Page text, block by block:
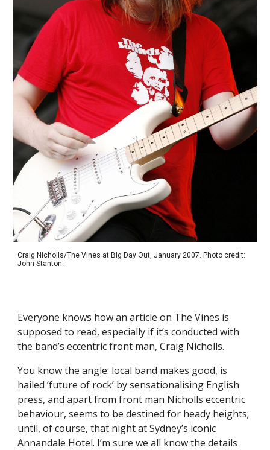
Craig Nicholls/The Vines at Big Day Out, January 2007. Photo credit:
John Stanton.
Everyone knows how an article on The Vines is
supposed to read, especially if it’s conducted with
the band’s eccentric front man, Craig Nicholls.
You know the angle: local band makes good, is
hailed ‘future of rock’ by sensationalising English
press, and apart from front man Nicholls eccentric
behaviour, seems to be destined for heady heights;
until, of course, that night at Sydney’s iconic
Annandale Hotel. I’m sure we all know the details